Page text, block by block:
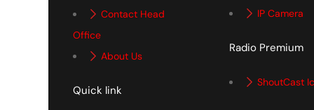
Contact Head
Office
About Us
Quick link
IP Camera
Radio Premium
ShoutCast